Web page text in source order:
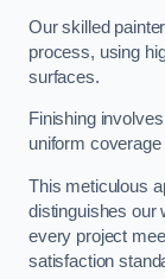
Our skilled
process, using
surfaces.
Finishing
uniform coverage
This meticulous
distinguishes our
every project
satisfaction